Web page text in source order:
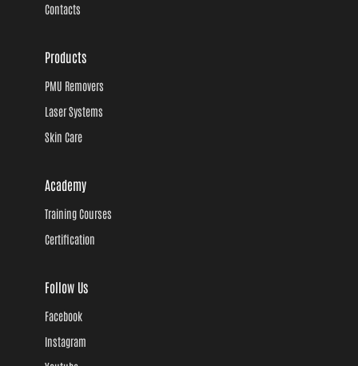
Contacts
Products
PMU Removers
Laser Systems
Skin Care
Academy
Training Courses
Certification
Follow Us
Facebook
Instagram